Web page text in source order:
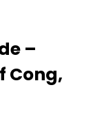
–
Cong,